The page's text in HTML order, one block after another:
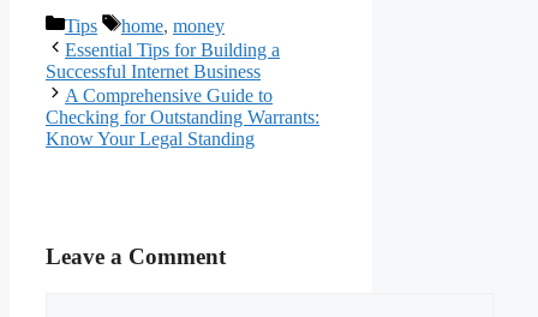
Categories
Tips Tags
home, money
Essential Tips for Building a
Successful Internet Business
A Comprehensive Guide to
Checking for Outstanding Warrants:
Know Your Legal Standing
Leave a Comment